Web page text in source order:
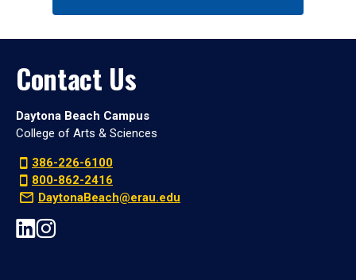
Contact Us
Daytona Beach Campus
College of Arts & Sciences
386-226-6100
800-862-2416
DaytonaBeach@erau.edu